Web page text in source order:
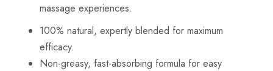
massage experiences.
100% natural, expertly blended for maximum
efficacy.
Non-greasy, fast-absorbing formula for easy